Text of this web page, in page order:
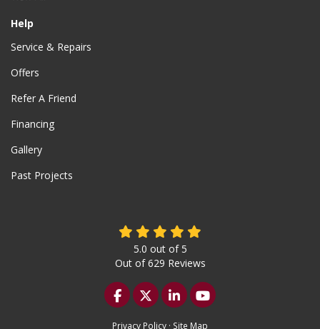
Help
Service & Repairs
Offers
Refer A Friend
Financing
Gallery
Past Projects
5.0 out of5
Out of629 Reviews
Like us on Facebook
Follow us on Twitter
Follow us on LinkedIn
Subscribe on
Privacy Policy · Site Map